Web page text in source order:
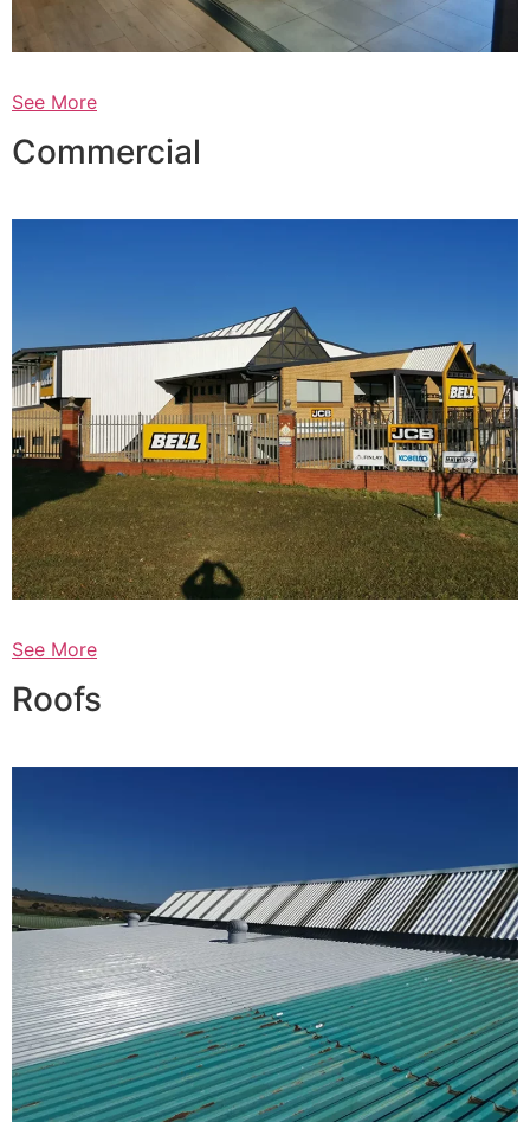
See More
Commercial
See More
Roofs